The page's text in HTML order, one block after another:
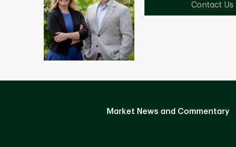
Contact Us
Market News and Commentary